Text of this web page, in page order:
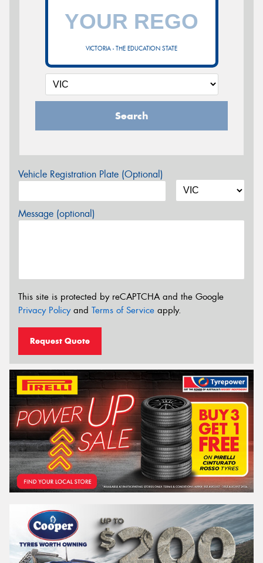
VICTORIA - THE EDUCATION STATE
Search
Vehicle Registration Plate (Optional)
Message (optional)
This site is protected by reCAPTCHA and the Google
Privacy Policyand Terms of Service apply.
Request Quote